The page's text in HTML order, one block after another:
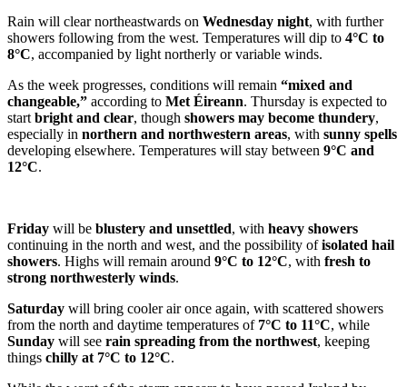
Rain will clear northeastwards on Wednesday night, with further
showers following from the west. Temperatures will dip to 4°C to
8°C, accompanied by light northerly or variable winds.
As the week progresses, conditions will remain “mixed and
changeable,” according to Met Éireann. Thursday is expected to
startbright and clear, though showers may become thundery,
especially in northern and northwestern areas, with sunny spells
developing elsewhere. Temperatures will stay between 9°C and
12°C.
Friday will be blustery and unsettled, with heavy showers
continuing in the north and west, and the possibility ofisolated hail
showers. Highs will remain around 9°C to 12°C, with fresh to
strong northwesterly winds.
Saturday will bring cooler air once again, with scattered showers
from the north and daytime temperatures of 7°C to 11°C, while
Sunday will see rain spreading from the northwest, keeping
things chilly at 7°C to 12°C.